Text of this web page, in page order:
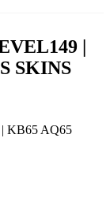
|
SKINS
KB65 AQ65